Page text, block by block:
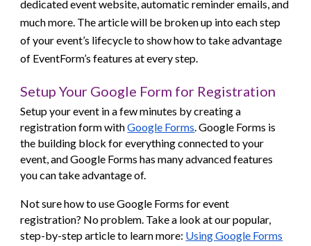
dedicated event website, automatic reminder emails, and
much more. The article will be broken up into each step
of your event’s lifecycle to show how to take advantage
of EventForm’s features at every step.
Setup Your Google Form for Registration
Setup your event in a few minutes by creating a
registration form withGoogle Forms. Google Forms is
the building block for everything connected to your
event, and Google Forms has many advanced features
you can take advantage of.
Not sure how to use Google Forms for event
registration? No problem. Take a look at our popular,
step-by-step article to learn more: Using Google Forms